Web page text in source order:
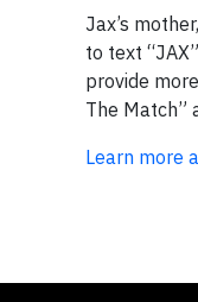
Jax’s
to text
provide
The Match”
Learn more